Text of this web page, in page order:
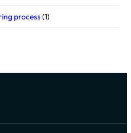
process(1)